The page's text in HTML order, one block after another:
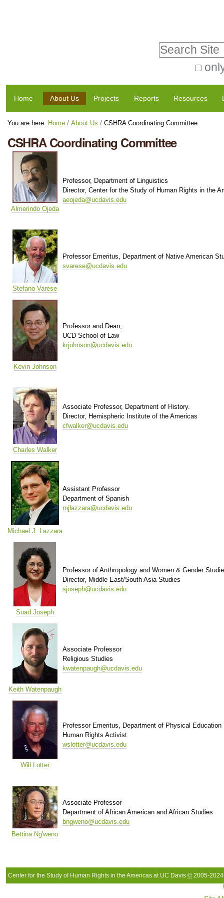
Skip
to
navigation
Search…
Navigation
Home About Us Projects Reports Resources
You are here: Home / About Us / CSHRA Coordinating Committee
CSHRA Coordinating Committee
Almerindo Ojeda
Professor, Department of Linguistics
Director, Center for the Study of Human Rights in the
aeojeda@ucdavis.edu
Stefano Varese
Professor Emeritus, Department of Native American
svarese@ucdavis.edu
Kevin Johnson
Professor and Dean,
UCD School of Law
krjohnson@ucdavis.edu
Charles Walker
Associate Professor, Department of History.
Director, Hemispheric Institute of the Americas
cfwalker@ucdavis.edu
Michael J. Lazzara
Assistant Professor
Department of Spanish
mjlazzara@ucdavis.edu
Suad Joseph
Professor of Anthropology and Women & Gender
Director, Middle East/South Asia Studies
sjoseph@ucdavis.edu
Keith Watenpaugh
Associate Professor
Religious Studies
kwatenpaugh@ucdavis.edu
Will Lotter
Professor Emeritus, Department of Physical Education
Human Rights Activist
wslotter@ucdavis.edu
Bettina Ng'weno
Associate Professor
Department of African American and African Studies
bngweno@ucdavis.edu
Center for the Study of Human Rights in the Americas at UC Davis ©2005-2024